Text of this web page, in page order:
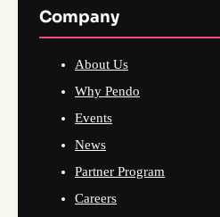
Company
About Us
Why Pendo
Events
News
Partner Program
Careers